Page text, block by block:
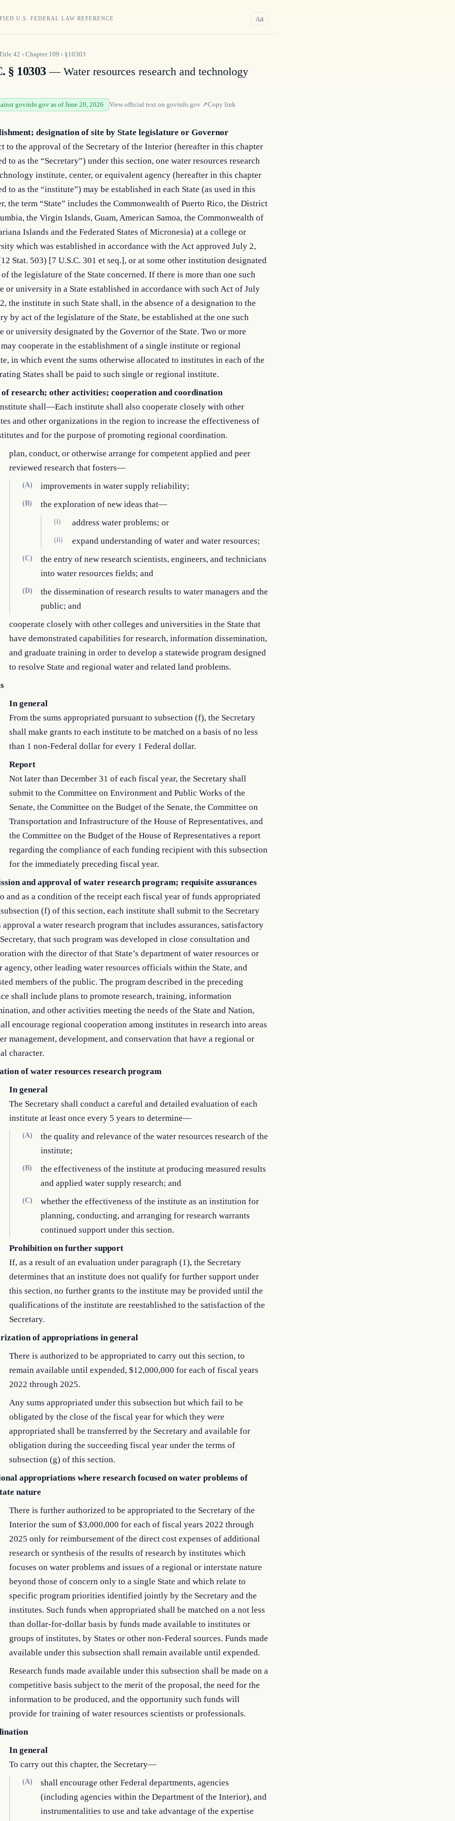
U.S. FEDERAL LAW REFERENCE Aa
42 › Chapter 109 › §10303
§ 10303— Water resources research and technology
govinfo.gov as of June 20, 2026 View official text on govinfo.gov ↗Copy link
designation of site by State legislature or Governor
to the approval of the Secretary of the Interior (hereafter in this chapter
to as the “Secretary”) under this section, one water resources research
institute, center, or equivalent agency (hereafter in this chapter
to as the “institute”) may be established in each State (as used in this
the term “State” includes the Commonwealth of Puerto Rico, the District
the Virgin Islands, Guam, American Samoa, the Commonwealth of
Islands and the Federated States of Micronesia) at a college or
which was established in accordance with the Act approved July 2,
Stat. 503) [7 U.S.C. 301 et seq.], or at some other institution designated
the legislature of the State concerned. If there is more than one such
or university in a State established in accordance with such Act of July
the institute in such State shall, in the absence of a designation to the
by act of the legislature of the State, be established at the one such
or university designated by the Governor of the State. Two or more
may cooperate in the establishment of a single institute or regional
in which event the sums otherwise allocated to institutes in each of the
States shall be paid to such single or regional institute.
of research; other activities; cooperation and coordination
shall—Each institute shall also cooperate closely with other
and other organizations in the region to increase the effectiveness of
and for the purpose of promoting regional coordination.
plan, conduct, or otherwise arrange for competent applied and peer
reviewed research that fosters—
(A) improvements in water supply reliability;
(B) the exploration of new ideas that—
(i) address water problems; or
(ii) expand understanding of water and water resources;
(C)
the entry of new research scientists, engineers, and technicians
into water resources fields; and
(D)
the dissemination of research results to water managers and the
public; and
cooperate closely with other colleges and universities in the State that
have demonstrated capabilities for research, information dissemination,
and graduate training in order to develop a statewide program designed
to resolve State and regional water and related land problems.
In general
From the sums appropriated pursuant to subsection (f), the Secretary
shall make grants to each institute to be matched on a basis of no less
than 1 non-Federal dollar for every 1 Federal dollar.
Report
Not later than December 31 of each fiscal year, the Secretary shall
submit to the Committee on Environment and Public Works of the
Senate, the Committee on the Budget of the Senate, the Committee on
Transportation and Infrastructure of the House of Representatives, and
the Committee on the Budget of the House of Representatives a report
regarding the compliance of each funding recipient with this subsection
for the immediately preceding fiscal year.
and approval of water research program; requisite assurances
and as a condition of the receipt each fiscal year of funds appropriated
(f) of this section, each institute shall submit to the Secretary
a water research program that includes assurances, satisfactory
that such program was developed in close consultation and
with the director of that State’s department of water resources or
agency, other leading water resources officials within the State, and
members of the public. The program described in the preceding
shall include plans to promote research, training, information
and other activities meeting the needs of the State and Nation,
encourage regional cooperation among institutes in research into areas
management, development, and conservation that have a regional or
character.
of water resources research program
In general
The Secretary shall conduct a careful and detailed evaluation of each
institute at least once every 5 years to determine—
(A)
the quality and relevance of the water resources research of the
institute;
(B)
the effectiveness of the institute at producing measured results
and applied water supply research; and
(C)
whether the effectiveness of the institute as an institution for
planning, conducting, and arranging for research warrants
continued support under this section.
Prohibition on further support
If, as a result of an evaluation under paragraph (1), the Secretary
determines that an institute does not qualify for further support under
this section, no further grants to the institute may be provided until the
qualifications of the institute are reestablished to the satisfaction of the
Secretary.
of appropriations in general
There is authorized to be appropriated to carry out this section, to
remain available until expended, $12,000,000 for each of fiscal years
2022 through 2025.
Any sums appropriated under this subsection but which fail to be
obligated by the close of the fiscal year for which they were
appropriated shall be transferred by the Secretary and available for
obligation during the succeeding fiscal year under the terms of
subsection (g) of this section.
appropriations where research focused on water problems of
nature
There is further authorized to be appropriated to the Secretary of the
Interior the sum of $3,000,000 for each of fiscal years 2022 through
2025 only for reimbursement of the direct cost expenses of additional
research or synthesis of the results of research by institutes which
focuses on water problems and issues of a regional or interstate nature
beyond those of concern only to a single State and which relate to
specific program priorities identified jointly by the Secretary and the
institutes. Such funds when appropriated shall be matched on a not less
than dollar-for-dollar basis by funds made available to institutes or
groups of institutes, by States or other non-Federal sources. Funds made
available under this subsection shall remain available until expended.
Research funds made available under this subsection shall be made on a
competitive basis subject to the merit of the proposal, the need for the
information to be produced, and the opportunity such funds will
provide for training of water resources scientists or professionals.
In general
To carry out this chapter, the Secretary—
(A)
shall encourage other Federal departments, agencies
(including agencies within the Department of the Interior), and
instrumentalities to use and take advantage of the expertise